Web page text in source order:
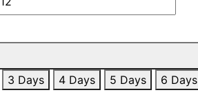
3 Days 4 Days 5 Days 6 Days